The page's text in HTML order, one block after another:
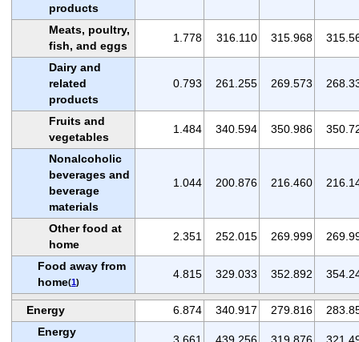
products
Meats, poultry,
fish, and eggs
1.778 316.110 315.968
Dairy and
related
products
0.793 261.255 269.573
Fruits and
vegetables
1.484 340.594 350.986
Nonalcoholic
beverages and
beverage
materials
1.044 200.876 216.460
Other food at
home
2.351 252.015 269.999
Food away from
home(1)
4.815 329.033 352.892
Energy 6.874 340.917 279.816
Energy
3.661 439.256 319.876